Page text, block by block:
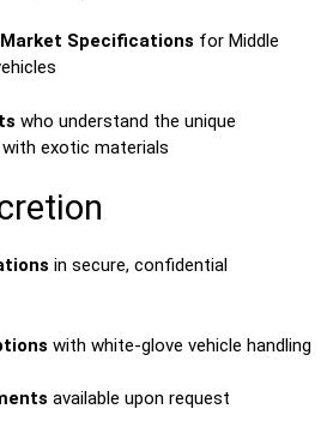
Specifications for Middle
who understand the unique
exotic materials
in secure, confidential
with white-glove vehicle handling
available upon request